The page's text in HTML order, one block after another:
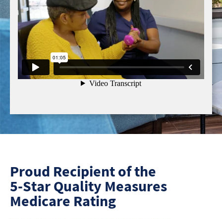
Proud Recipient of the
5-Star Quality Measures
Medicare Rating